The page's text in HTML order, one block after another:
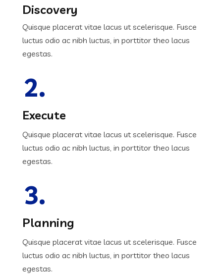
Discovery
Quisque placerat vitae lacus ut scelerisque. Fusce
luctus odio ac nibh luctus, in porttitor theo lacus
egestas.
2.
Execute
Quisque placerat vitae lacus ut scelerisque. Fusce
luctus odio ac nibh luctus, in porttitor theo lacus
egestas.
3.
Planning
Quisque placerat vitae lacus ut scelerisque. Fusce
luctus odio ac nibh luctus, in porttitor theo lacus
egestas.